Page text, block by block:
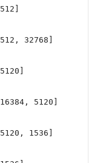
[512]
[512, 32768]
[5120]
[16384, 5120]
[5120, 1536]